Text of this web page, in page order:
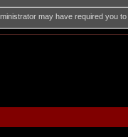
may have required you to